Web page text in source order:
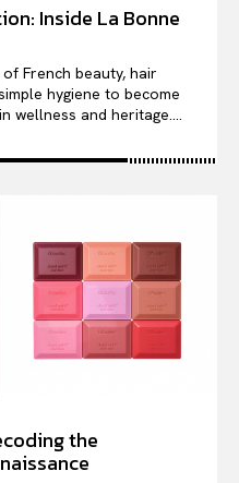
Inside La Bonne
French beauty, hair
hygiene to become
wellness and heritage....
the